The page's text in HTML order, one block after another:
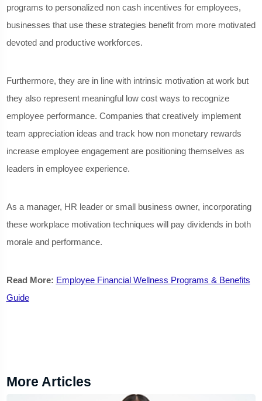
programs to personalized non cash incentives for employees,
businesses that use these strategies benefit from more motivated
devoted and productive workforces.
Furthermore, they are in line with intrinsic motivation at work but
they also represent meaningful low cost ways to recognize
employee performance. Companies that creatively implement
team appreciation ideas and track how non monetary rewards
increase employee engagement are positioning themselves as
leaders in employee experience.
As a manager, HR leader or small business owner, incorporating
these workplace motivation techniques will pay dividends in both
morale and performance.
Read More: Employee Financial Wellness Programs & Benefits
Guide
More Articles